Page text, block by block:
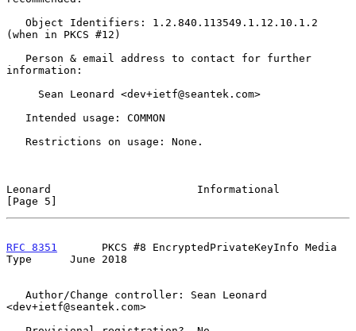
(when in PKCS #12)
information:
Leonard                       Informational
[Page 5]
RFC 8351
       PKCS #8 EncryptedPrivateKeyInfo Media
Type      June 2018
<dev+ietf@seantek.com>